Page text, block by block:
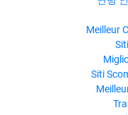
Meilleur
Siti